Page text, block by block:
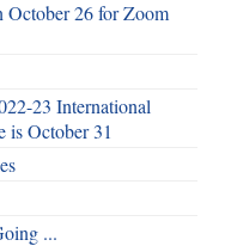
26 for Zoom
23 International
is October 31
...